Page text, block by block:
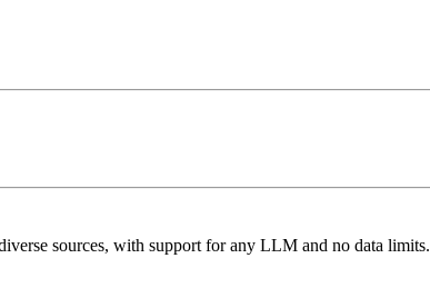
sources, with support for any LLM and no data limits.